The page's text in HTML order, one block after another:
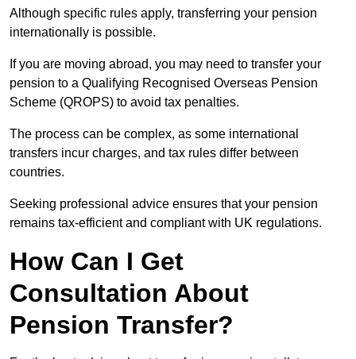
Although specific rules apply, transferring your pension
internationally is possible.
If you are moving abroad, you may need to transfer your
pension to a Qualifying Recognised Overseas Pension
Scheme (QROPS) to avoid tax penalties.
The process can be complex, as some international
transfers incur charges, and tax rules differ between
countries.
Seeking professional advice ensures that your pension
remains tax-efficient and compliant with UK regulations.
How Can I Get
Consultation About
Pension Transfer?